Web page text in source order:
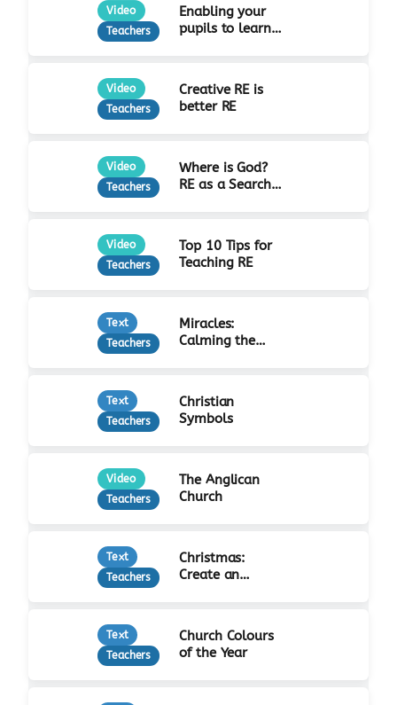
Video
Teachers
Enabling your
pupils to learn
Video
Teachers
Creative RE is
better RE
Video
Teachers
Where is God?
RE as a Search
Video
Teachers
Top 10 Tips for
Teaching RE
Text
Teachers
Miracles:
Calming the
Text
Teachers
Christian
Symbols
Video
Teachers
The Anglican
Church
Text
Teachers
Christmas:
Create an
Text
Teachers
Church Colours
of the Year